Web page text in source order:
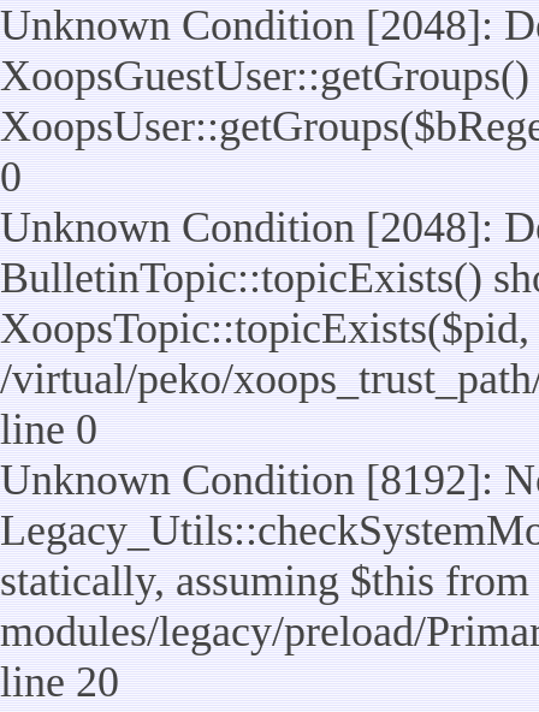
Unknown Condition [2048]:
0
Unknown Condition [2048]:
BulletinTopic::topicExists()
/virtual/peko/
line 0
Unknown Condition [8192]:
statically, assuming $this
modules/legacy/preload/
line 20